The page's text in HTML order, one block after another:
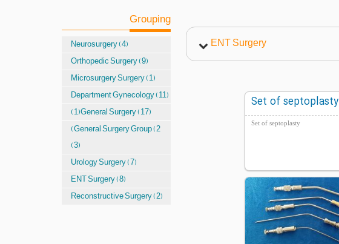
ENT Surgery
Set of septoplasty
Set of septoplasty
Grouping
Neurosurgery (4)
Orthopedic Surgery (9)
Microsurgery Surgery (1)
Department Gynecology (11)
(1)General Surgery (17)
(General Surgery Group (2
(3)
Urology Surgery (7)
ENT Surgery (8)
Reconstructive Surgery (2)